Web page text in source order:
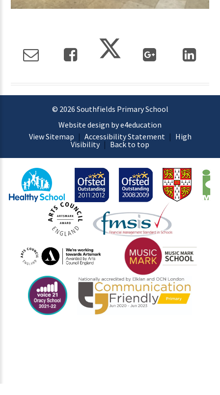
© 2026 Southfields Primary School
Website design by e4education
View Sitemap | Accessibility Statement | High
Visibility | Back to top